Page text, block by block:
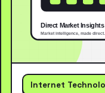
Internet